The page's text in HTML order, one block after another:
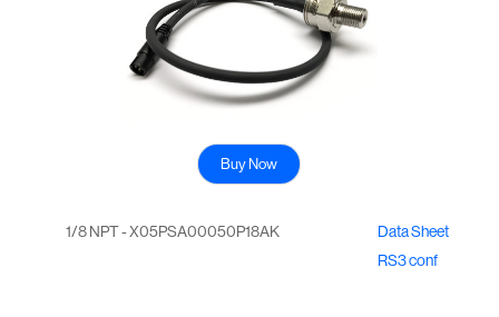
Buy Now
1/8 NPT - X05PSA00050P18AK
Data Sheet
RS3 conf